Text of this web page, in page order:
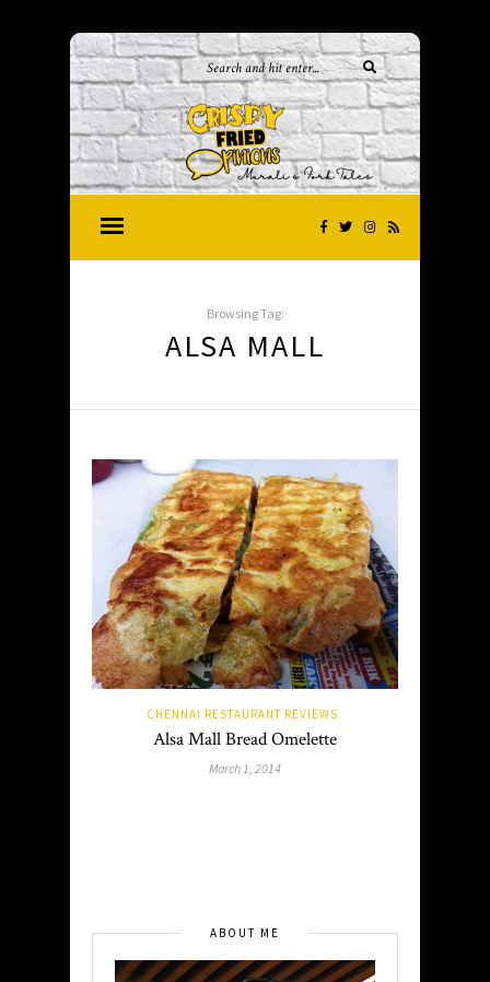
Browsing Tag:
ALSA MALL
CHENNAI RESTAURANT REVIEWS
Alsa Mall Bread Omelette
March 1, 2014
ABOUT ME